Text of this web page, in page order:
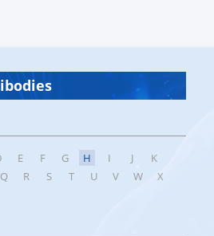
E F G H I J
K
Q R S T U V W
X